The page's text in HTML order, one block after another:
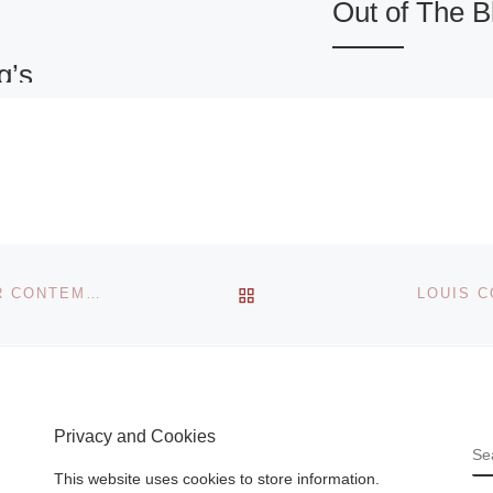
center
Out of The
KOREAN ARTIST KIMSOOJA AT BALTIC CENTRE FOR CONTEMPORARY ART BACK TO POST LISTLOUIS
Privacy and Cookies
This website uses cookies to store information.